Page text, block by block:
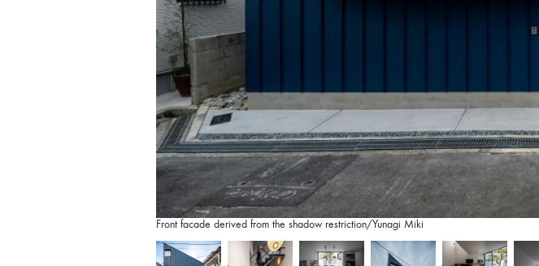
Front facade derived from the shadow restriction/Yunagi Miki